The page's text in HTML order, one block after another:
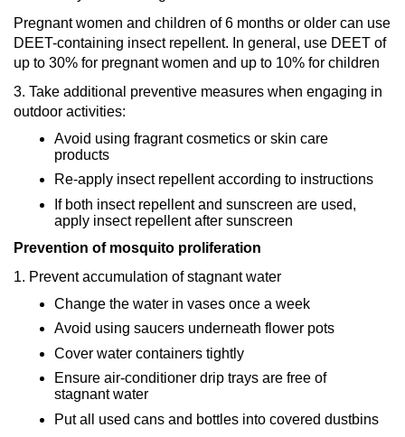
Pregnant women and children of 6 months or older can use
DEET-containing insect repellent. In general, use DEET of
up to 30% for pregnant women and up to 10% for children
3. Take additional preventive measures when engaging in
outdoor activities:
Avoid using fragrant cosmetics or skin care
products
Re-apply insect repellent according to instructions
If both insect repellent and sunscreen are used,
apply insect repellent after sunscreen
Prevention of mosquito proliferation
1. Prevent accumulation of stagnant water
Change the water in vases once a week
Avoid using saucers underneath flower pots
Cover water containers tightly
Ensure air-conditioner drip trays are free of
stagnant water
Put all used cans and bottles into covered dustbins